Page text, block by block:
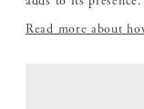
Read more about